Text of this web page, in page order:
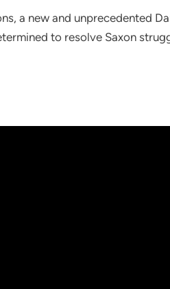
a new and unprecedented
to resolve Saxon